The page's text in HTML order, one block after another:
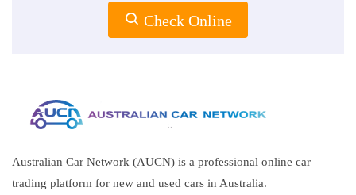
Check Online
Australian Car Network (AUCN) is a professional online car
trading platform for new and used cars in Australia.